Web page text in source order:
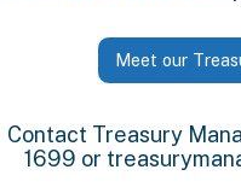
Meet our
Contact Treasury
1699 or